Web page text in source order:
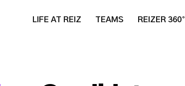
LIFE AT REIZ TEAMS REIZER 360°